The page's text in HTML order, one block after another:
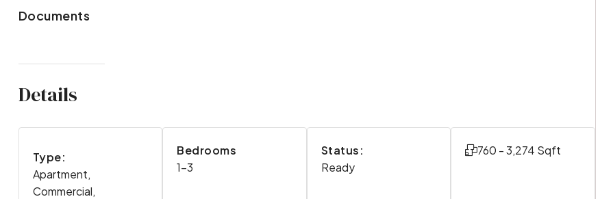
Documents
Details
Type:
Apartment,
Commercial,
Bedrooms
1-3
Status:
Ready
760 - 3,274 Sqft